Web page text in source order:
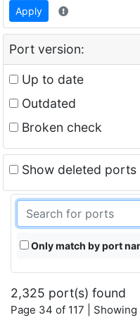
Apply
Port version:
Up to date
Outdated
Broken check
Show deleted ports
Only match by port
2,325 port(s) found
Page 34 of 117 |